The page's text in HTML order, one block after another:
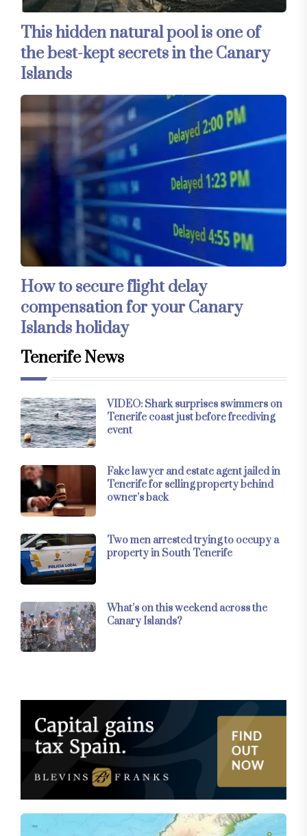
This hidden natural pool is one of
the best-kept secrets in the Canary
Islands
How to secure flight delay
compensation for your Canary
Islands holiday
Tenerife News
VIDEO: Shark surprises swimmers on
Tenerife coast just before freediving
event
Fake lawyer and estate agent jailed in
Tenerife for selling property behind
owner’s back
Two men arrested trying to occupy a
property in South Tenerife
What’s on this weekend across the
Canary Islands?